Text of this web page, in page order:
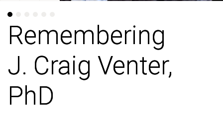
Remembering
J. Craig Venter,
PhD
Remembering
J. Craig Venter,
PhD